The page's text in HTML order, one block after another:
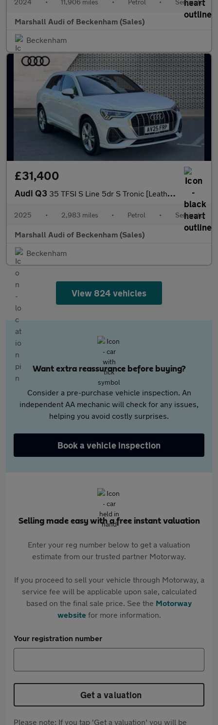
2024 • 11,906 miles • Petrol • Semiauto
Marshall Audi of Beckenham (Sales)
Beckenham
£31,400
Audi Q3 35 TFSI S Line 5dr S Tronic [Leather]
2025 • 2,983 miles • Petrol • Semiauto
Marshall Audi of Beckenham (Sales)
Beckenham
View 824 vehicles
Want extra reassurance before buying?
Consider a pre-purchase vehicle inspection. An
independent AA mechanic will check for any issues,
helping you avoid costly surprises.
Book a vehicle inspection
Selling made easy with a free instant valuation
Enter your reg number below to get a valuation
estimate from our trusted partner Motorway.
If you proceed to sell your vehicle through Motorway, a
service fee will be applicable upon sale, calculated
based on the final sale price. See the Motorway
websitefor more information.
Your registration number
Get a valuation
Please note: If you tap 'Get a valuation' you will be